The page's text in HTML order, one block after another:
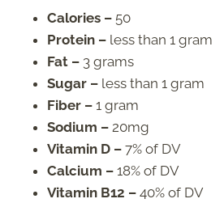
Calories – 50
Protein – less than 1 gram
Fat – 3 grams
Sugar – less than 1 gram
Fiber – 1 gram
Sodium – 20mg
Vitamin D – 7% of DV
Calcium – 18% of DV
Vitamin B12 – 40% of DV